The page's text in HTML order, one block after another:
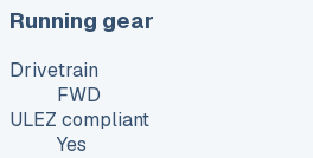
Running gear
Drivetrain
FWD
ULEZ compliant
Yes